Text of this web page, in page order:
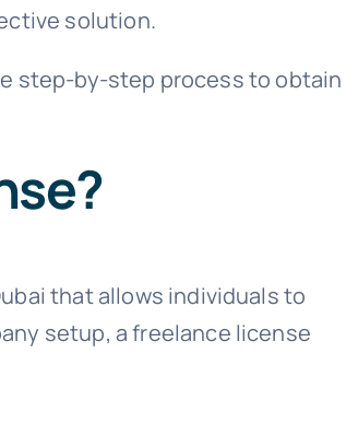
solution.
step-by-step process to obtain
that allows individuals to
setup, a freelance license